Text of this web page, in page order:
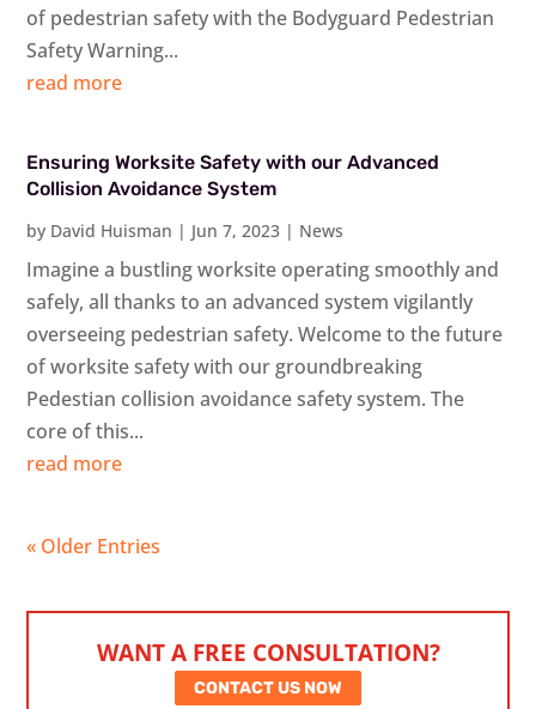
of pedestrian safety with the Bodyguard Pedestrian
Safety Warning...
read more
Ensuring Worksite Safety with our Advanced
Collision Avoidance System
by David Huisman | Jun 7, 2023 | News
Imagine a bustling worksite operating smoothly and
safely, all thanks to an advanced system vigilantly
overseeing pedestrian safety. Welcome to the future
of worksite safety with our groundbreaking
Pedestian collision avoidance safety system. The
core of this...
read more
« Older Entries
WANT A FREE CONSULTATION?
CONTACT US NOW